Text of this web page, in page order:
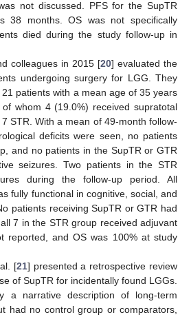
not discussed. PFS for the SupTR
38 months. OS was not specifically
died during the study follow-up in
colleagues in 2015 [20] evaluated the
undergoing surgery for LGG. They
patients with a mean age of 35 years
whom 4 (19.0%) received supratotal
STR. With a mean of 49-month follow-
deficits were seen, no patients
and no patients in the SupTR or GTR
seizures. Two patients in the STR
during the follow-up period. All
fully functional in cognitive, social, and
patients receiving SupTR or GTR had
7 in the STR group received adjuvant
reported, and OS was 100% at study
[21] presented a retrospective review
of SupTR for incidentally found LGGs.
a narrative description of long-term
had no control group or comparators,